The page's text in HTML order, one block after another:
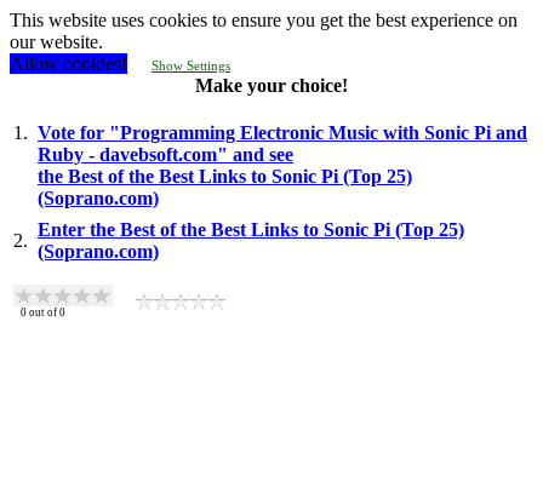
This website uses cookies to ensure you get the best experience on
our website.
Allow cookies!
Show Settings
Make your choice!
1. Vote for "Programming Electronic Music with Sonic Pi and
Ruby - davebsoft.com" and see
the Best of the Best Links to Sonic Pi (Top 25)
(Soprano.com)
2.
Enter the Best of the Best Links to Sonic Pi (Top 25)
(Soprano.com)
0 out of 0